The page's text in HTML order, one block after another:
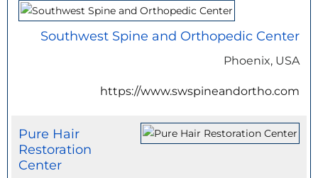
Southwest Spine and Orthopedic Center
Phoenix, USA
https://www.swspineandortho.com
Pure Hair
Restoration
Center